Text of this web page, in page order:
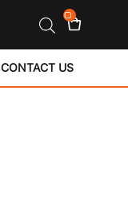
0
CONTACT US